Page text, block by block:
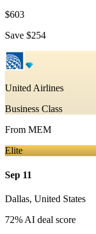
$603
Save $254
United Airlines
Business Class
From MEM
Elite
Sep 11
Dallas, United States
72% AI deal score